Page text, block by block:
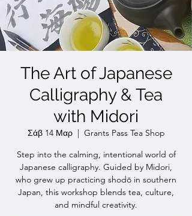
The Art of Japanese
Calligraphy & Tea
with Midori
Σάβ 14 Μαρ
  |
Grants Pass Tea Shop
Step into the calming, intentional world of
Japanese calligraphy. Guided by Midori,
who grew up practicing shodō in southern
Japan, this workshop blends tea, culture,
and mindful creativity.